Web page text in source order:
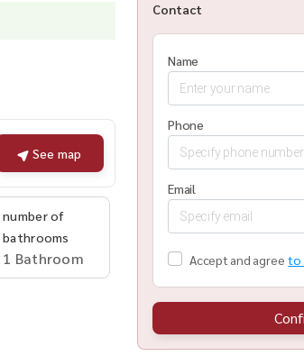
See map
number of
bathrooms
1 Bathroom
Contact
Name
Phone
Email
Accept and agree to